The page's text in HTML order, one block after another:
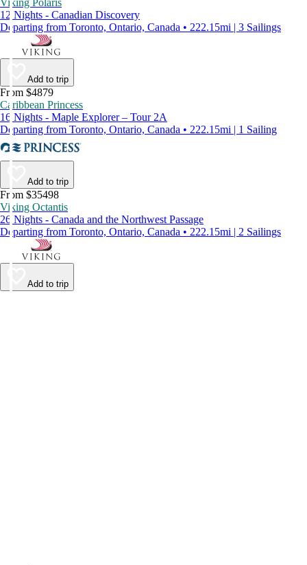
Viking Polaris
12 Nights - Canadian Discovery
Departing from Toronto, Ontario, Canada • 222.15mi | 3 Sailings
Add to trip
From $4879
Caribbean Princess
16 Nights - Maple Explorer – Tour 2A
Departing from Toronto, Ontario, Canada • 222.15mi | 1 Sailing
Add to trip
From $35498
Viking Octantis
26 Nights - Canada and the Northwest Passage
Departing from Toronto, Ontario, Canada • 222.15mi | 2 Sailings
Add to trip